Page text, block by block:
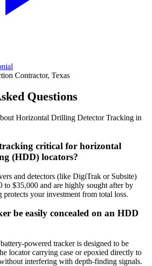
Contractor, Texas
Questions
Horizontal Drilling Detector Tracking in
critical for horizontal
(HDD) locators?
and detectors (like DigiTrak or Subsite)
to $35,000 and are highly sought after by
protects your investment from total loss.
be easily concealed on an HDD
powered tracker is designed to be
locator carrying case or epoxied directly to
interfering with depth-finding signals.